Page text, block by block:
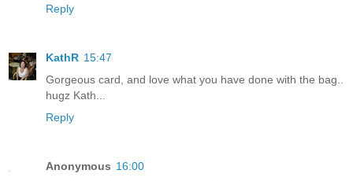
Reply
KathR 15:47
Gorgeous card, and love what you have done with the bag..
hugz Kath...
Reply
Anonymous 16:00